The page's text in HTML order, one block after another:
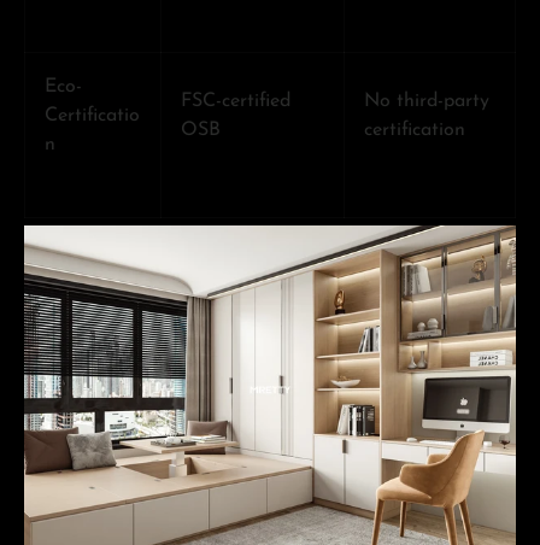
Eco-
Certificatio
n
FSC-certified
OSB
No third-party
certification